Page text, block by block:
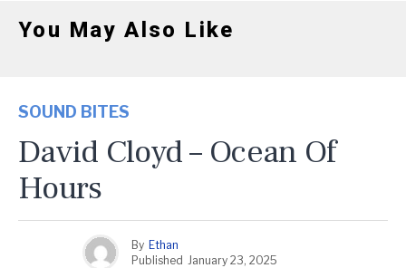
You May Also Like
SOUND BITES
David Cloyd – Ocean Of
Hours
By Ethan
Published January 23, 2025